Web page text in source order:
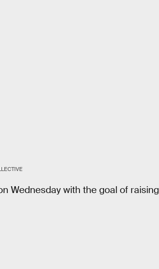
Wednesday with the goal of raising